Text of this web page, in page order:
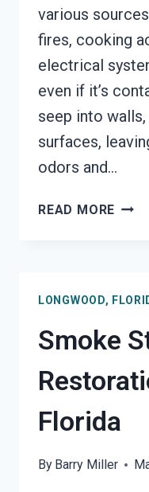
various
fires, cooking
electrical
even if it’s
seep into
surfaces,
odors and…
READ MORE
LONGWOOD,
Smoke
Florida
By Barry Miller